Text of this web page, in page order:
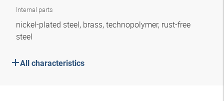
Internal parts
nickel-plated steel, brass, technopolymer, rust-free
steel
All characteristics